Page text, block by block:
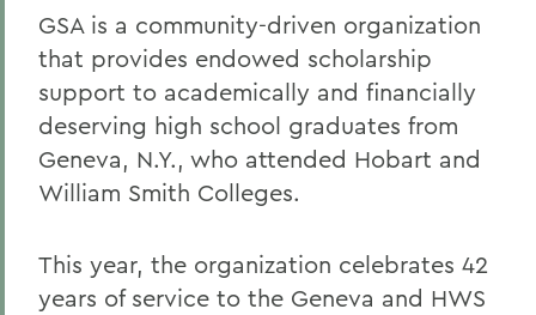
GSA is a community-driven organization
that provides endowed scholarship
support to academically and financially
deserving high school graduates from
Geneva, N.Y., who attended Hobart and
William Smith Colleges.
This year, the organization celebrates 42
years of service to the Geneva and HWS